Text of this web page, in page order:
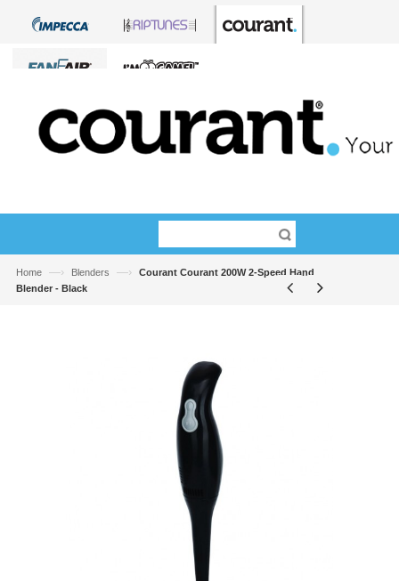
Home —› Blenders —›
Courant Courant 200W 2-Speed Hand
Blender - Black